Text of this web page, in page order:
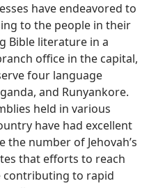
have endeavored to
to the people in their
Bible literature in a
office in the capital,
four language
and Runyankore.
held in various
have had excellent
number of Jehovah’s
that efforts to reach
contributing to rapid